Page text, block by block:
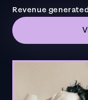
Revenue